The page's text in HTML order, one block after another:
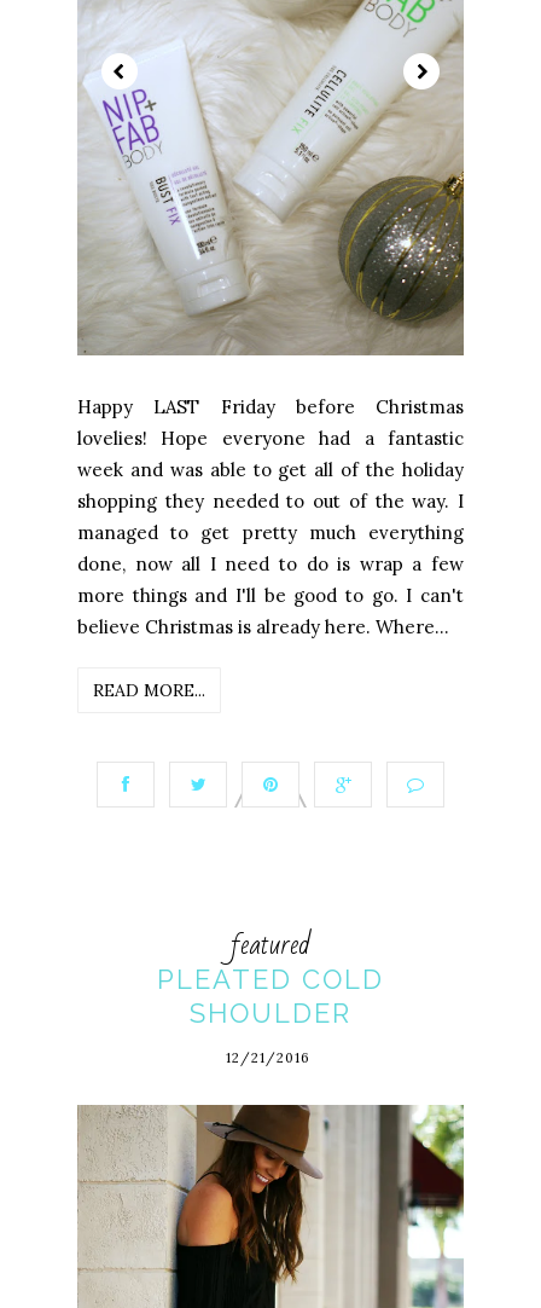
Happy LAST Friday before Christmas
lovelies! Hope everyone had a fantastic
week and was able to get all of the holiday
shopping they needed to out of the way. I
managed to get pretty much everything
done, now all I need to do is wrap a few
more things and I'll be good to go. I can't
believe Christmas is already here. Where...
READ MORE...
featured
PLEATED COLD
SHOULDER
12/21/2016